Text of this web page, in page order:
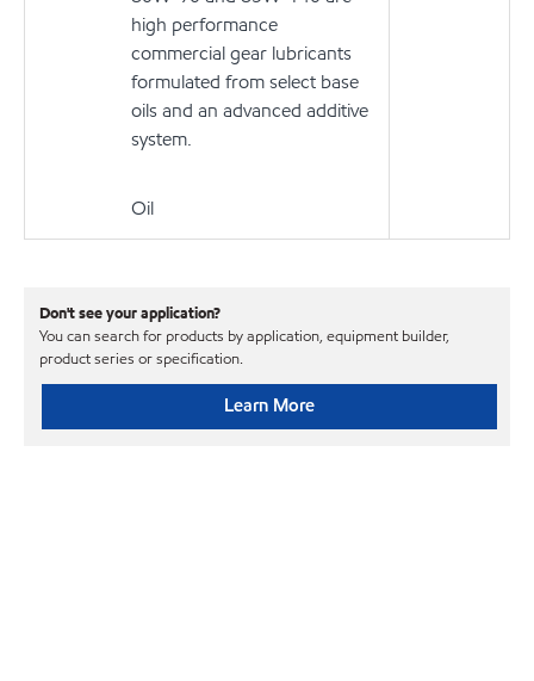
high performance
commercial gear lubricants
formulated from select base
oils and an advanced additive
system.
Oil
Don't see your application?
You can search for products by application, equipment builder,
product series or specification.
Learn More